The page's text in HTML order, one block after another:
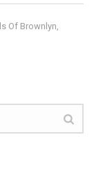
Of Brownlyn,